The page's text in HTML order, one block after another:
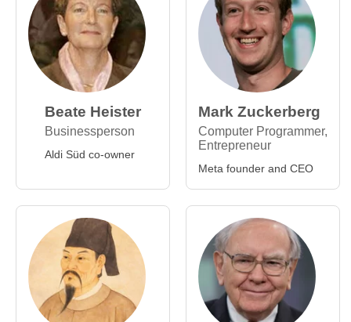
Beate Heister
Businessperson
Aldi Süd co-owner
Mark Zuckerberg
Computer Programmer,
Entrepreneur
Meta founder and CEO